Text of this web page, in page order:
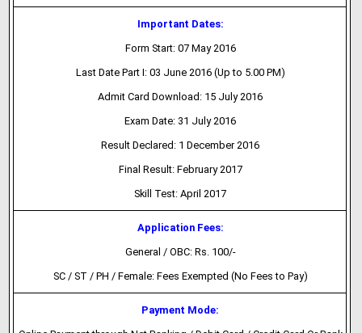
Important Dates:
Form Start: 07 May 2016
Last Date Part I: 03 June 2016 (Up to 5.00 PM)
Admit Card Download: 15 July 2016
Exam Date: 31 July 2016
Result Declared: 1 December 2016
Final Result: February 2017
Skill Test: April 2017
Application Fees:
General / OBC: Rs. 100/-
SC / ST / PH / Female: Fees Exempted (No Fees to Pay)
Payment Mode: